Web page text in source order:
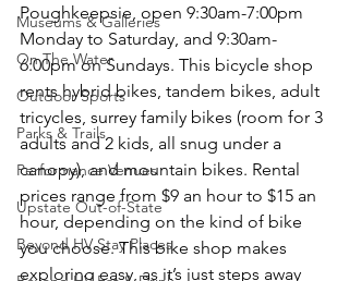
Museums & Galleries
On The Water
Outdoor Sports
Parks & Trails
Performance Venues
Upstate Out-of-State
Beyond HV Stay Places
Poughkeepsie, open 9:30am-7:00pm
Monday to Saturday, and 9:30am-
6:00pm on Sundays. This bicycle shop
rents hybrid bikes, tandem bikes, adult
tricycles, surrey family bikes (room for 3
adults and 2 kids, all snug under a
canopy), and mountain bikes. Rental
prices range from $9 an hour to $15 an
hour, depending on the kind of bike
you choose. This bike shop makes
exploring easy, as it’s just steps away